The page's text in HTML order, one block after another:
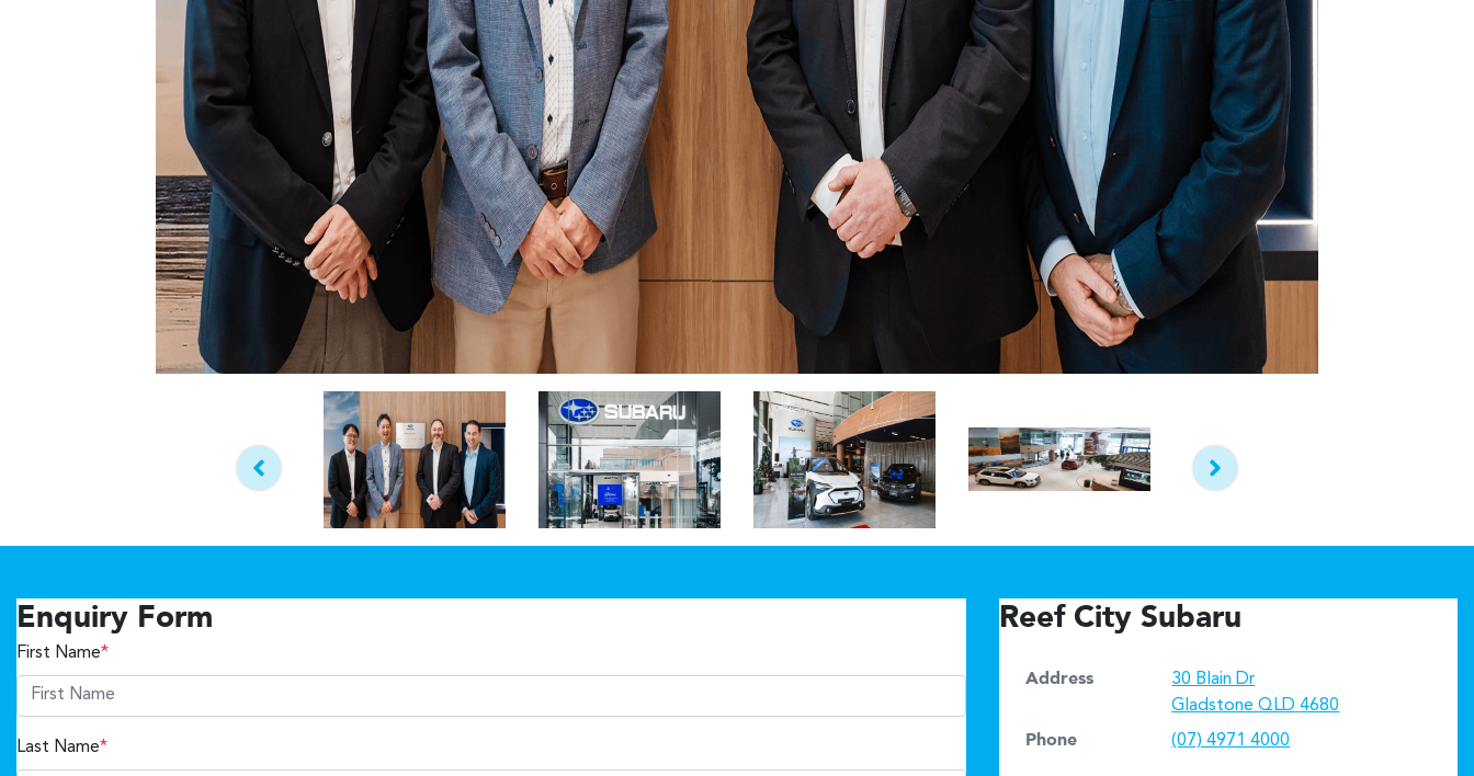
Enquiry Form
First Name*
Last Name*
Reef City Subaru
Address
30 Blain Dr
Gladstone QLD 4680
Phone
(07) 4971 4000